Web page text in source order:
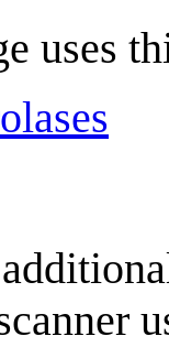
uses